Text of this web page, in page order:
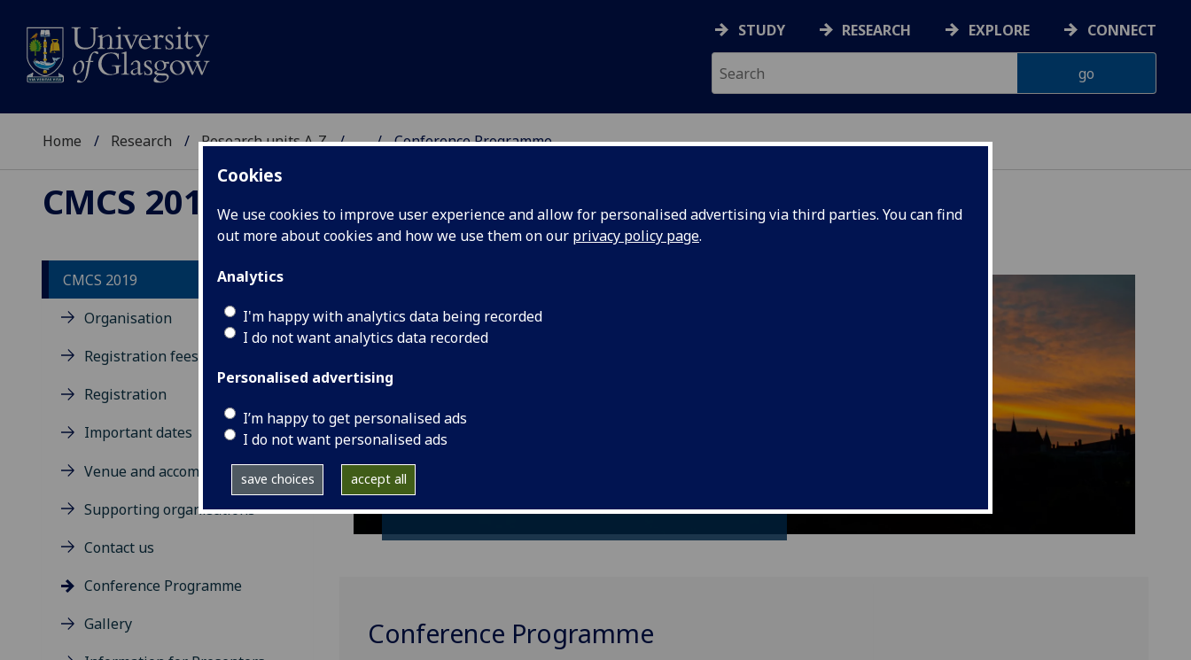
Cookies
We use cookies to improve user experience and allow for personalised advertising via third parties. You can find
out more about cookies and how we use them on our privacy policy page.
Analytics
I'm happy with analytics data being recorded
I do not want analytics data recorded
Personalised advertising
I’m happy to get personalised ads
I do not want personalised ads
save choices accept all
STUDY RESEARCH EXPLORE CONNECT
Home Research Research units A-Z ... Conference Programme
CMCS 2019
CMCS 2019
Organisation
Registration fees
Registration
Important dates
Venue and accommodation
Supporting organisations
Contact us
Conference Programme
Gallery
modeling of Complex
Materials across the
Conference Programme